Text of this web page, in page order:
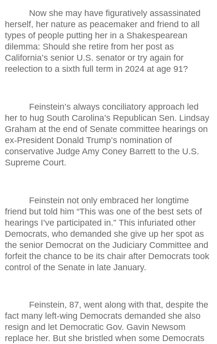
Now she may have figuratively assassinated
herself, her nature as peacemaker and friend to all
types of people putting her in a Shakespearean
dilemma: Should she retire from her post as
California’s senior U.S. senator or try again for
reelection to a sixth full term in 2024 at age 91?
Feinstein’s always conciliatory approach led
her to hug South Carolina’s Republican Sen. Lindsay
Graham at the end of Senate committee hearings on
ex-President Donald Trump’s nomination of
conservative Judge Amy Coney Barrett to the U.S.
Supreme Court.
Feinstein not only embraced her longtime
friend but told him “This was one of the best sets of
hearings I’ve participated in.” This infuriated other
Democrats, who demanded she give up her spot as
the senior Democrat on the Judiciary Committee and
forfeit the chance to be its chair after Democrats took
control of the Senate in late January.
Feinstein, 87, went along with that, despite the
fact many left-wing Democrats demanded she also
resign and let Democratic Gov. Gavin Newsom
replace her. But she bristled when some Democrats